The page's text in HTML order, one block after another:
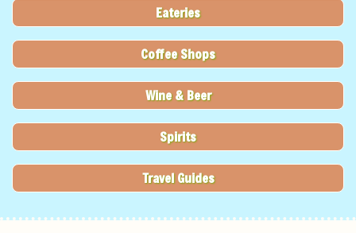
Eateries
Coffee Shops
Wine & Beer
Spirits
Travel Guides